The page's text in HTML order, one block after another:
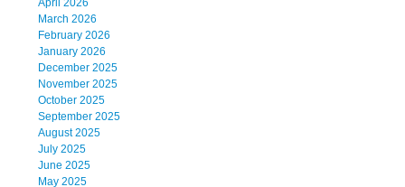
April 2026
March 2026
February 2026
January 2026
December 2025
November 2025
October 2025
September 2025
August 2025
July 2025
June 2025
May 2025